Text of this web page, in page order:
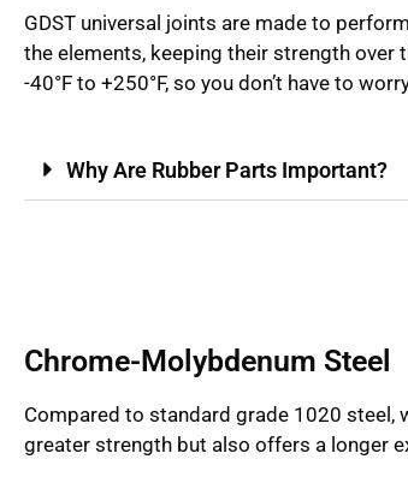
GDST universal joints are made to
the elements, keeping their strength over
-40°F to +250°F, so you don’t have to
Why Are Rubber Parts Important?
Chrome-Molybdenum Steel
Compared to standard grade 1020 steel,
greater strength but also offers a longer